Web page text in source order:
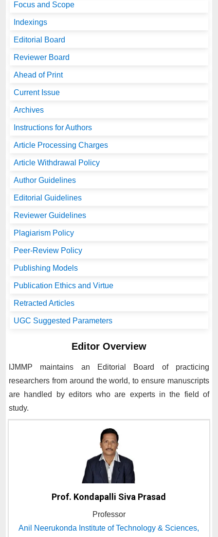
Focus and Scope
Indexings
Editorial Board
Reviewer Board
Ahead of Print
Current Issue
Archives
Instructions for Authors
Article Processing Charges
Article Withdrawal Policy
Author Guidelines
Editorial Guidelines
Reviewer Guidelines
Plagiarism Policy
Peer-Review Policy
Publishing Models
Publication Ethics and Virtue
Retracted Articles
UGC Suggested Parameters
Editor Overview
IJMMP maintains an Editorial Board of practicing
researchers from around the world, to ensure manuscripts
are handled by editors who are experts in the field of
study.
Prof. Kondapalli Siva Prasad
Professor
Anil Neerukonda Institute of Technology & Sciences,